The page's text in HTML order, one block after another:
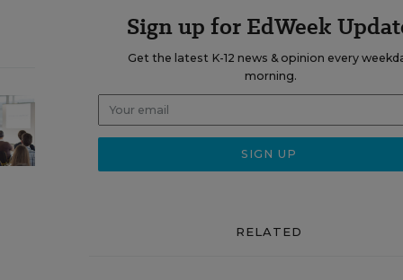
Sign up for EdWeek
Get the latest K-12 news & opinion every
morning.
RELATED